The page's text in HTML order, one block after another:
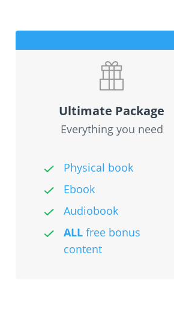
Ultimate Package
Everything you need
Physical book
Ebook
Audiobook
ALL free bonus
content